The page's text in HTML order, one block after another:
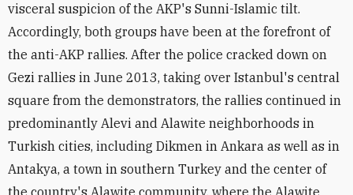
visceral suspicion of the AKP's Sunni-Islamic tilt.
Accordingly, both groups have been at the forefront of
the anti-AKP rallies. After the police cracked down on
Gezi rallies in June 2013, taking over Istanbul's central
square from the demonstrators, the rallies continued in
predominantly Alevi and Alawite neighborhoods in
Turkish cities, including Dikmen in Ankara as well as in
Antakya, a town in southern Turkey and the center of
the country's Alawite community, where the Alawite